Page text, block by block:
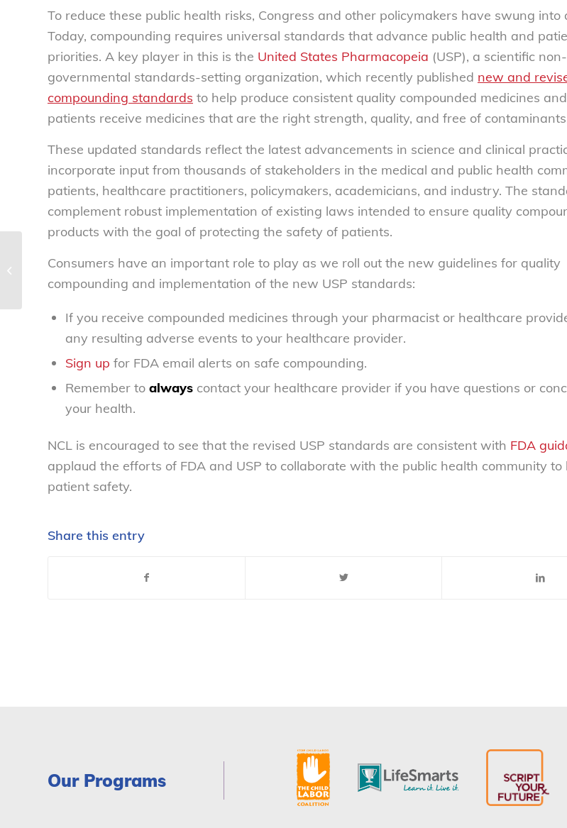
To reduce these public health risks, Congress and other policymakers have swung into
Today, compounding requires universal standards that advance public health and
priorities. A key player in this is the United States Pharmacopeia (USP), a scientific non-
governmental standards-setting organization, which recently published new and
compounding standards to help produce consistent quality compounded medicines
patients receive medicines that are the right strength, quality, and free of
These updated standards reflect the latest advancements in science and clinical
incorporate input from thousands of stakeholders in the medical and public health
patients, healthcare practitioners, policymakers, academicians, and industry. The
complement robust implementation of existing laws intended to ensure quality
products with the goal of protecting the safety of patients.
Consumers have an important role to play as we roll out the new guidelines for quality
compounding and implementation of the new USP standards:
If you receive compounded medicines through your pharmacist or healthcare
any resulting adverse events to your healthcare provider.
Sign up for FDA email alerts on safe compounding.
Remember to always contact your healthcare provider if you have questions or
your health.
NCL is encouraged to see that the revised USP standards are consistent with FDA
applaud the efforts of FDA and USP to collaborate with the public health community to
patient safety.
Share this entry
Our Programs
safeguarded by House measure to
overhaul pork...